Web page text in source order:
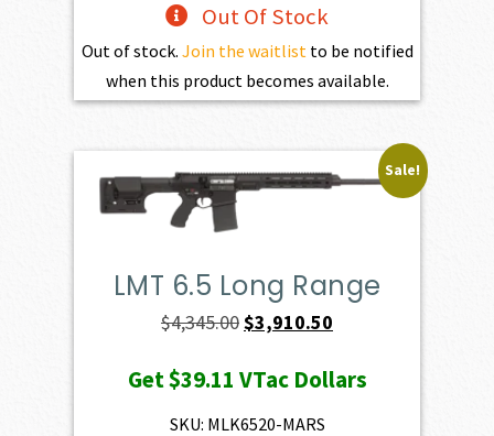
Out Of Stock
Out of stock. Join the waitlist to be notified
when this product becomes available.
Sale!
LMT 6.5 Long Range
$4,345.00Original
was:
$4,345.00.
$3,910.50
is:
Get$39.11 VTac Dollars
SKU: MLK6520-MARS